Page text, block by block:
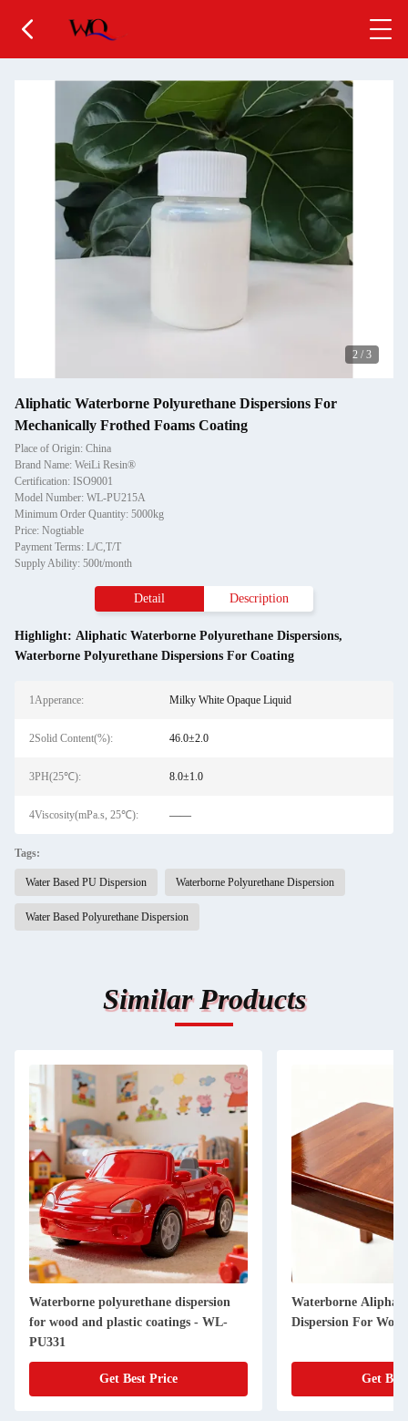
2 / 3
Aliphatic Waterborne Polyurethane Dispersions For
Mechanically Frothed Foams Coating
Place of Origin: China
Brand Name: WeiLi Resin®
Certification: ISO9001
Model Number: WL-PU215A
Minimum Order Quantity: 5000kg
Price: Nogtiable
Payment Terms: L/C,T/T
Supply Ability: 500t/month
Detail Description
Highlight: Aliphatic Waterborne Polyurethane Dispersions,
Waterborne Polyurethane Dispersions For Coating
1Apperance: Milky White Opaque Liquid
2Solid Content(%): 46.0±2.0
3PH(25℃): 8.0±1.0
4Viscosity(mPa.s, 25℃): ——
Tags:
Water Based PU Dispersion Waterborne Polyurethane Dispersion
Water Based Polyurethane Dispersion
Similar Products
Waterborne polyurethane dispersion
for wood and plastic coatings - WL-
PU331
Get Best Price
Waterborne
Dispersion For
Get